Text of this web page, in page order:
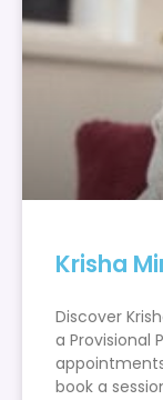
Krisha
Discover
a Provisional
book a